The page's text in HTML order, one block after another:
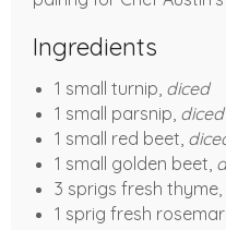
Ingredients
1 small turnip, diced
1 small parsnip, diced
1 small red beet,
1 small golden beet,
3 sprigs fresh thyme,
1 sprig fresh